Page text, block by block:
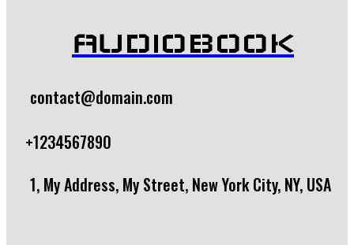
AUDIOBOOK
contact@domain.com
+1234567890
1, My Address, My Street, New York City, NY, USA